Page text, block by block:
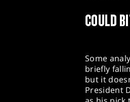
COULD
Some
briefly
but it
President